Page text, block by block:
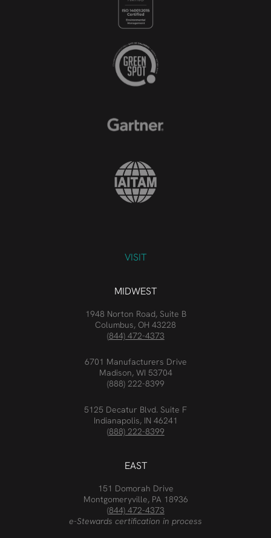
VISIT
MIDWEST
1948 Norton Road, Suite B
Columbus, OH 43228
(844) 472-4373
6701 Manufacturers Drive
Madison, WI 53704
(888) 222-8399
5125 Decatur Blvd. Suite F
Indianapolis, IN 46241
(888) 222-8399
EAST
151 Domorah Drive
Montgomeryville, PA 18936
(844) 472-4373
e-Stewards certification in process